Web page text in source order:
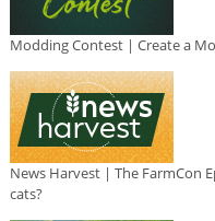
Modding Contest | Create a
News Harvest | The FarmCon
cats?